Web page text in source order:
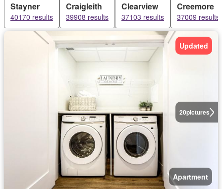
Stayner
40170 results
Craigleith
39908 results
Clearview
37103 results
Creemore
37009 results
20pictures
Updated
Apartment